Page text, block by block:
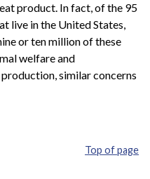
product. In fact, of the 95
live in the United States,
or ten million of these
welfare and
similar concerns
Top of page